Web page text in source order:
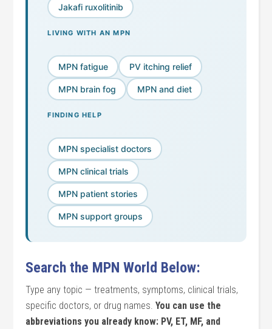
Jakafi ruxolitinib
LIVING WITH AN MPN
MPN fatigue PV itching relief
MPN brain fog MPN and diet
FINDING HELP
MPN specialist doctors
MPN clinical trials
MPN patient stories
MPN support groups
Search the MPN World Below:
Type any topic — treatments, symptoms, clinical trials,
specific doctors, or drug names.You can use the
abbreviations you already know: PV, ET, MF, and